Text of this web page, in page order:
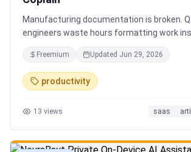
Manufacturing documentation is broken.
engineers waste hours formatting work
prepping audits, and translating
one bad doc causes NCRs and line stops.
Upload any work instruction and get an
aid in minutes. AI compliance audits, 12-
Senior QE with 5 years on the shop floor.
Freemium Updated Jun 29, 2026
productivity
13 views saas